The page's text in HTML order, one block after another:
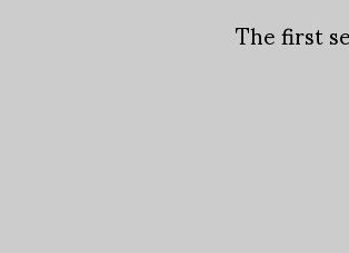
The first